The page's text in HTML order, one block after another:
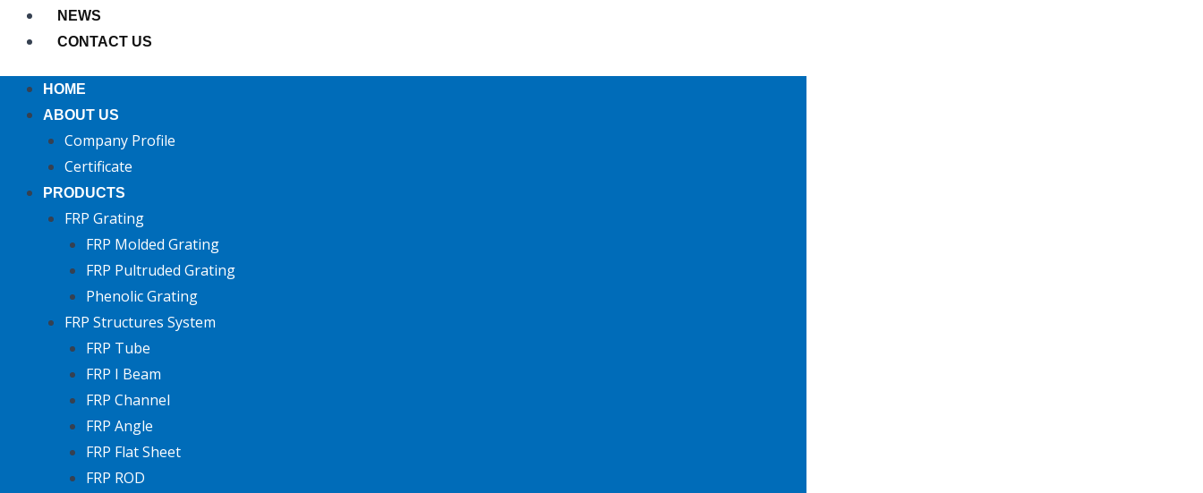
NEWS
CONTACT US
HOME
ABOUT US
Company Profile
Certificate
PRODUCTS
FRP Grating
FRP Molded Grating
FRP Pultruded Grating
Phenolic Grating
FRP Structures System
FRP Tube
FRP I Beam
FRP Channel
FRP Angle
FRP Flat Sheet
FRP ROD